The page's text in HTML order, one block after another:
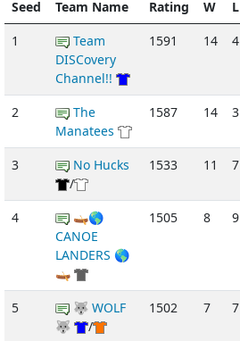
Seed Team Name Rating
W
L
1
Team
DISCovery
Channel!!
1591 14 4
2
The
Manatees
1587 14 3
3
No Hucks
/
1533 11 7
4
🛶🌎
CANOE
LANDERS 🌎
🛶
1505 8 9
5
🐺 WOLF
🐺
/
1502 7 7